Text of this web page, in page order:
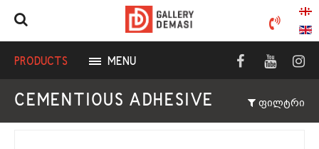
PRODUCTS MENU
CEMENTIOUS ADHESIVE ფილტრი